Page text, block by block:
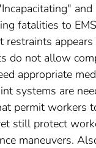
and
fatalities to
restraints
do not allow
appropriate
systems are
permit workers
still protect
maneuvers.